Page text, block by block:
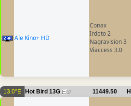
Ale Kino+ HD
Conax
Irdeto 2
Nagravision 3
Viaccess 3.0
13.0°E Hot Bird 13G 17 11449.50 H